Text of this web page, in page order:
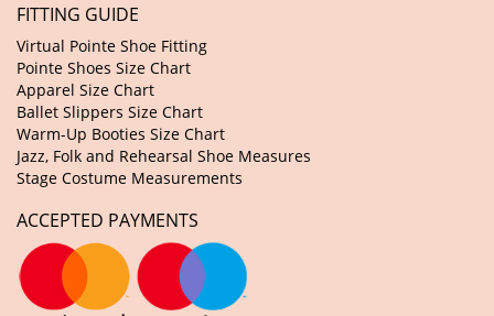
FITTING GUIDE
Virtual Pointe Shoe Fitting
Pointe Shoes Size Chart
Apparel Size Chart
Ballet Slippers Size Chart
Warm-Up Booties Size Chart
Jazz, Folk and Rehearsal Shoe Measures
Stage Costume Measurements
ACCEPTED PAYMENTS